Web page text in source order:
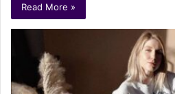
Read More »